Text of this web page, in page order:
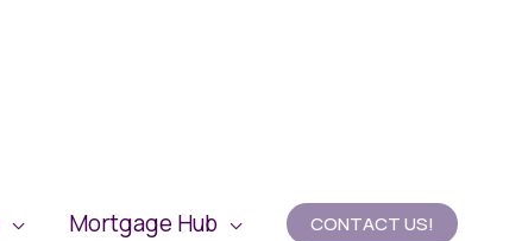
Mortgage Hub CONTACT US!